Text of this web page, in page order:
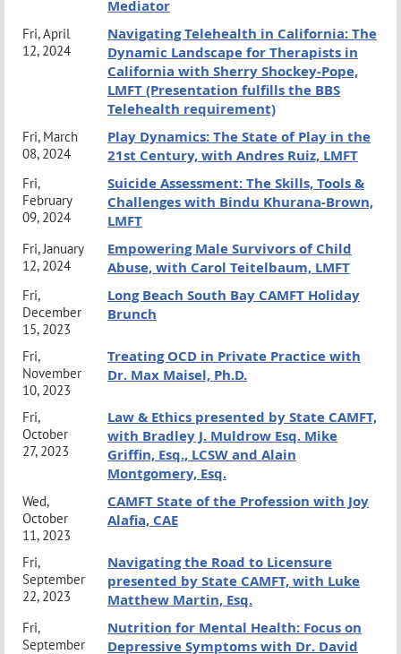
Mediator
Fri, April
12, 2024
Navigating Telehealth in California: The
Dynamic Landscape for Therapists in
California with Sherry Shockey-Pope,
LMFT (Presentation fulfills the BBS
Telehealth requirement)
Fri, March
08, 2024
Play Dynamics: The State of Play in the
21st Century, with Andres Ruiz, LMFT
Fri,
February
09, 2024
Suicide Assessment: The Skills, Tools &
Challenges with Bindu Khurana-Brown,
LMFT
Fri, January
12, 2024
Empowering Male Survivors of Child
Abuse, with Carol Teitelbaum, LMFT
Fri,
December
15, 2023
Long Beach South Bay CAMFT Holiday
Brunch
Fri,
November
10, 2023
Treating OCD in Private Practice with
Dr. Max Maisel, Ph.D.
Fri,
October
27, 2023
Law & Ethics presented by State CAMFT,
with Bradley J. Muldrow Esq. Mike
Griffin, Esq., LCSW and Alain
Montgomery, Esq.
Wed,
October
11, 2023
CAMFT State of the Profession with Joy
Alafia, CAE
Fri,
September
22, 2023
Navigating the Road to Licensure
presented by State CAMFT, with Luke
Matthew Martin, Esq.
Fri,
September
Nutrition for Mental Health: Focus on
Depressive Symptoms with Dr. David